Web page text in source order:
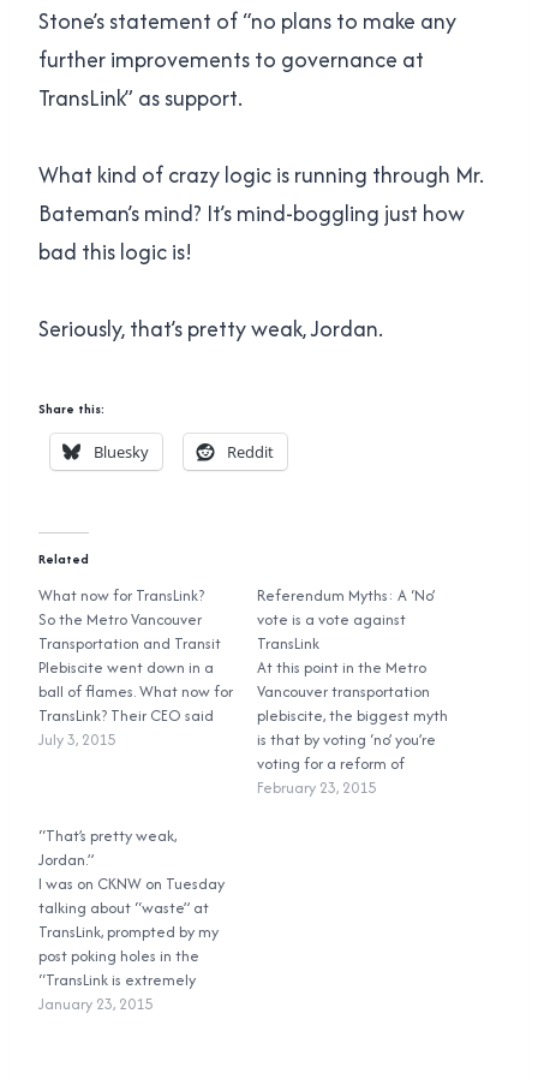
Stone’s statement of “no plans to make any
further improvements to governance at
TransLink” as support.
What kind of crazy logic is running through Mr.
Bateman’s mind? It’s mind-boggling just how
bad this logic is!
Seriously, that’s pretty weak, Jordan.
Share this:
Bluesky Reddit
Related
What now for TransLink?
So the Metro Vancouver
Transportation and Transit
Plebiscite went down in a
ball of flames. What now for
TransLink? Their CEO said
that the upgrades laid out
TransLink going to find the
money…
July 3, 2015
Referendum Myths: A ‘No’
vote is a vote against
TransLink
At this point in the Metro
Vancouver transportation
plebiscite, the biggest myth
is that by voting ‘no’ you’re
voting for a reform of
TransLink’s governance
February 23, 2015
“That’s pretty weak,
Jordan.”
I was on CKNW on Tuesday
talking about “waste” at
TransLink, prompted by my
post poking holes in the
“TransLink is extremely
wasteful” myth. Personally I
January 23, 2015